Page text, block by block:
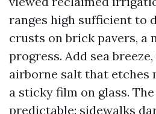
ranges high sufficient to
crusts on brick pavers, a
progress. Add sea
airborne salt that etches
a sticky film on glass.
predictable: sidewalks